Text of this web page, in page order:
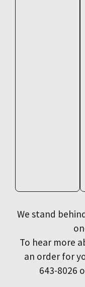
We stand
To hear more
an order for
643-8026